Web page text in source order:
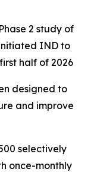
2 study of
IND to
half of 2026
designed to
and improve
selectively
once-monthly